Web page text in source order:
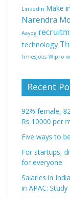
Linkedin Make
Narendra
Aayog
technology
TimesJobs Wipro
Recent
92% female,
Rs 10000 per
Five ways to
For startups,
for everyone
Salaries in
in APAC: Study